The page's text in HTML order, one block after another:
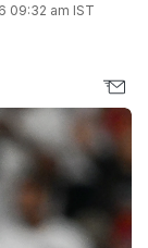
09:32 am IST